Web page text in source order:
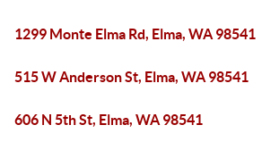
1299 Monte Elma Rd, Elma, WA 98541
515 W Anderson St, Elma, WA 98541
606 N 5th St, Elma, WA 98541